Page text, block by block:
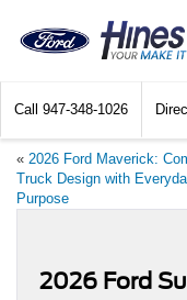
Call 947-348-1026
« 2026 Ford Maverick:
Truck Design with
Purpose
2026 Ford